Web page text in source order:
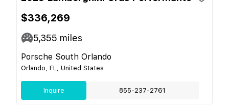
$336,269
5,355 miles
Porsche South Orlando
Orlando, FL, United States
Inquire 855-237-2761